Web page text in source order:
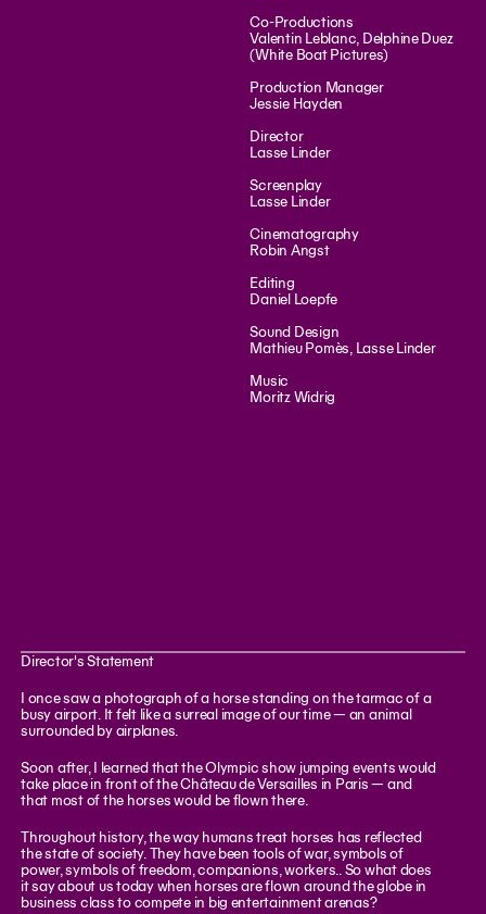
Co-Productions
Valentin Leblanc, Delphine Duez
(White Boat Pictures)
Production Manager
Jessie Hayden
Director
Lasse Linder
Screenplay
Lasse Linder
Cinematography
Robin Angst
Editing
Daniel Loepfe
Sound Design
Mathieu Pomès, Lasse Linder
Music
Moritz Widrig
Director's Statement
I once saw a photograph of a horse standing on the tarmac of a
busy airport. It felt like a surreal image of our time — an animal
surrounded by airplanes.
Soon after, I learned that the Olympic show jumping events would
take place in front of the Château de Versailles in Paris — and
that most of the horses would be flown there.
Throughout history, the way humans treat horses has reflected
the state of society. They have been tools of war, symbols of
power, symbols of freedom, companions, workers.. So what does
it say about us today when horses are flown around the globe in
business class to compete in big entertainment arenas?